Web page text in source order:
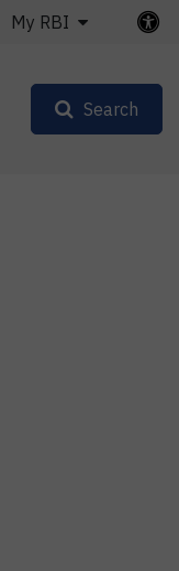
My RBI
Search